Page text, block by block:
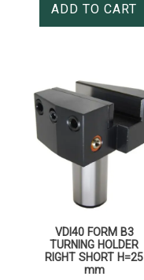
ADD TO CART
VDI40 FORM B3
TURNING HOLDER
RIGHT SHORT H=25
mm